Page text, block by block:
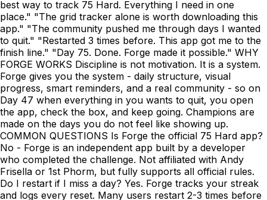
best way to track 75 Hard. Everything I need in one
place." "The grid tracker alone is worth downloading this
app." "The community pushed me through days I wanted
to quit." "Restarted 3 times before. This app got me to the
finish line." "Day 75. Done. Forge made it possible." WHY
FORGE WORKS Discipline is not motivation. It is a system.
Forge gives you the system - daily structure, visual
progress, smart reminders, and a real community - so on
Day 47 when everything in you wants to quit, you open
the app, check the box, and keep going. Champions are
made on the days you do not feel like showing up.
COMMON QUESTIONS Is Forge the official 75 Hard app?
No - Forge is an independent app built by a developer
who completed the challenge. Not affiliated with Andy
Frisella or 1st Phorm, but fully supports all official rules.
Do I restart if I miss a day? Yes. Forge tracks your streak
and logs every reset. Many users restart 2-3 times before